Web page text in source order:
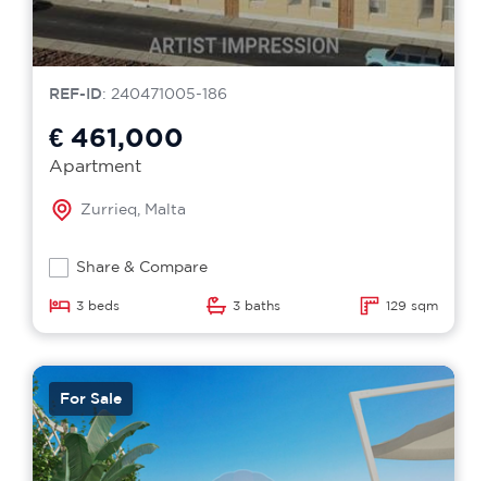
REF-ID: 240471005-186
€ 461,000
Apartment
Zurrieq, Malta
Share & Compare
3 beds 3 baths 129 sqm
For Sale